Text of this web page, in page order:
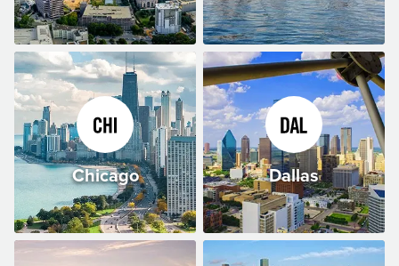
Chicago Dallas